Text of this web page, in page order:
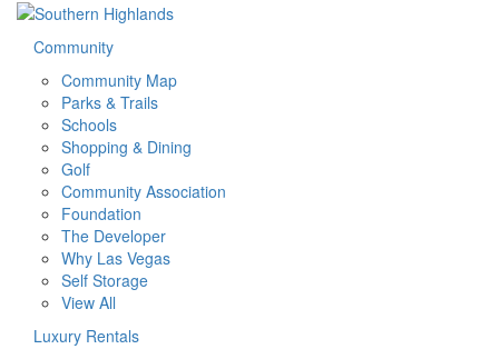
Community
Community Map
Parks & Trails
Schools
Shopping & Dining
Golf
Community Association
Foundation
The Developer
Why Las Vegas
Self Storage
View All
Luxury Rentals